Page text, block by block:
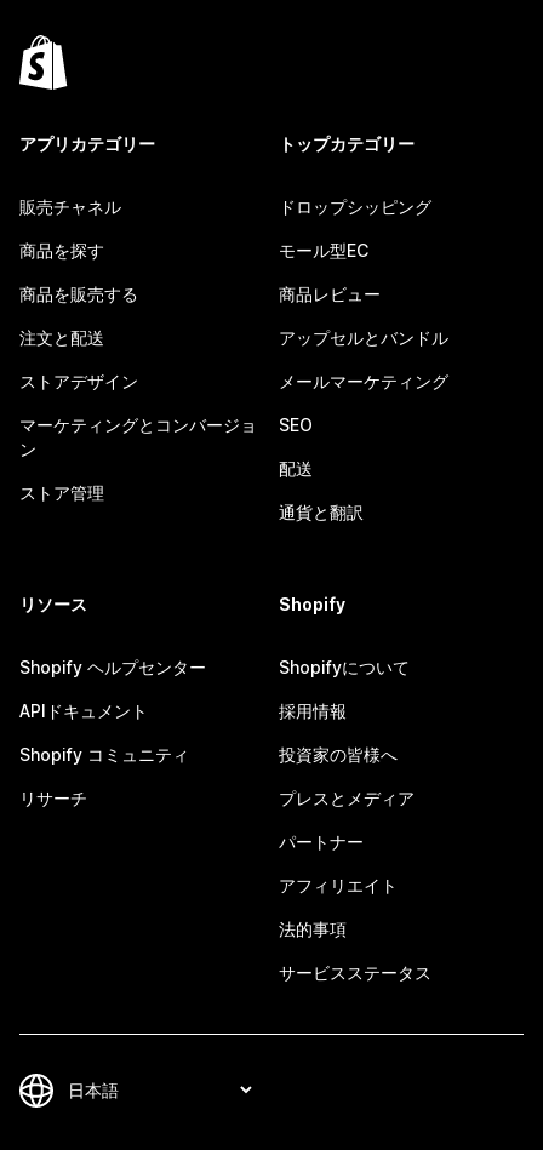
アプリカテゴリー
販売チャネル
商品を探す
商品を販売する
注文と配送
ストアデザイン
マーケティングとコンバージョ
ン
ストア管理
トップカテゴリー
ドロップシッピング
モール型EC
商品レビュー
アップセルとバンドル
メールマーケティング
SEO
配送
通貨と翻訳
リソース
Shopify ヘルプセンター
APIドキュメント
Shopify コミュニティ
リサーチ
Shopify
Shopifyについて
採用情報
投資家の皆様へ
プレスとメディア
パートナー
アフィリエイト
法的事項
サービスステータス